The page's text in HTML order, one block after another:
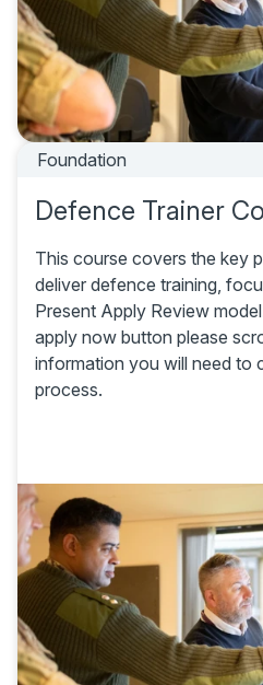
Foundation
Defence Trainer
This course covers the key
deliver defence training,
Present Apply Review
apply now button please
information you will need to
process.